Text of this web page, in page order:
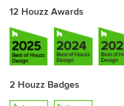
12 Houzz Awards
2 Houzz Badges